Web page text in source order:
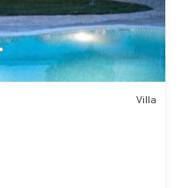
Villa